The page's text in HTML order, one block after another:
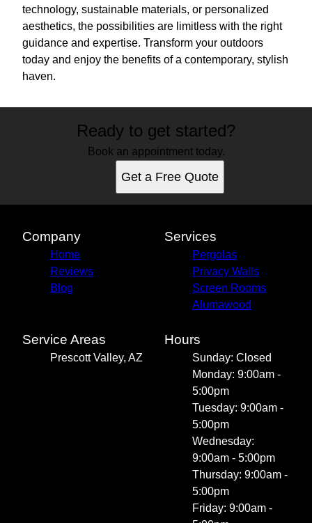
technology, sustainable materials, or personalized
aesthetics, the possibilities are limitless with the right
guidance and expertise. Transform your outdoors
today and enjoy the benefits of a contemporary, stylish
haven.
Ready to get started?
Book an appointment today.
Get a Free Quote
Company
Home
Reviews
Blog
Services
Pergolas
Privacy Walls
Screen Rooms
Alumawood
Service Areas
Prescott Valley, AZ
Hours
Sunday: Closed
Monday: 9:00am -
5:00pm
Tuesday: 9:00am -
5:00pm
Wednesday:
9:00am - 5:00pm
Thursday: 9:00am -
5:00pm
Friday: 9:00am -